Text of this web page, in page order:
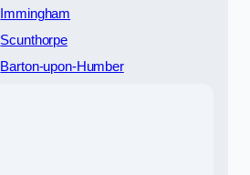
Immingham
Scunthorpe
Barton-upon-Humber